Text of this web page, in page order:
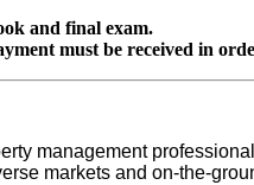
and final exam.
must be received in
management
markets and on-the-